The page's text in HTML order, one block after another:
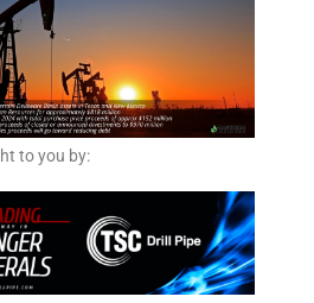
to you by: